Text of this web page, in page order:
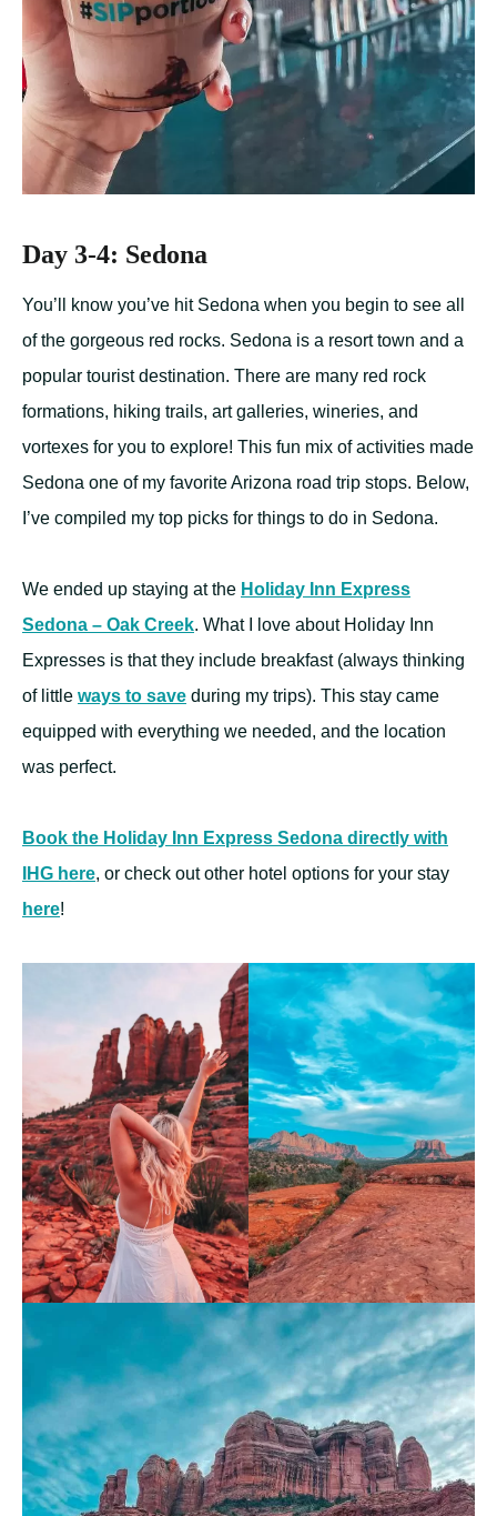
Day 3-4: Sedona
You’ll know you’ve hit Sedona when you begin to see all
of the gorgeous red rocks. Sedona is a resort town and a
popular tourist destination. There are many red rock
formations, hiking trails, art galleries, wineries, and
vortexes for you to explore! This fun mix of activities made
Sedona one of my favorite Arizona road trip stops. Below,
I’ve compiled my top picks for things to do in Sedona.
We ended up staying at the Holiday Inn Express
Sedona – Oak Creek. What I love about Holiday Inn
Expresses is that they include breakfast (always thinking
of little ways to save during my trips). This stay came
equipped with everything we needed, and the location
was perfect.
Book the Holiday Inn Express Sedona directly with
IHG here, or check out other hotel options for your stay
here!